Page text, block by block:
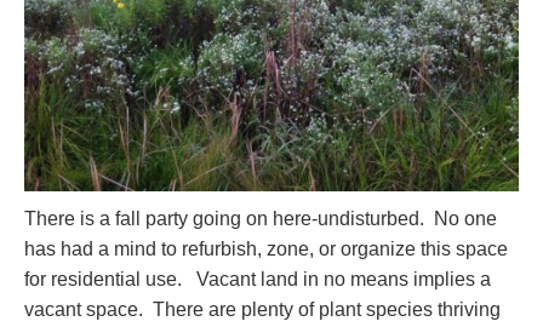
There is a fall party going on here-undisturbed. No one
has had a mind to refurbish, zone, or organize this space
for residential use. Vacant land in no means implies a
vacant space. There are plenty of plant species thriving